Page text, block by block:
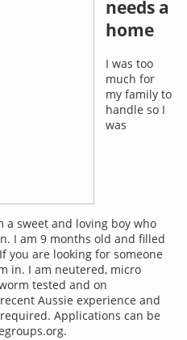
needs a
home
I was too
much for
my family to
handle so I
was
a sweet and loving boy who
I am 9 months old and filled
you are looking for someone
in. I am neutered, micro
tested and on
Aussie experience and
Applications can be